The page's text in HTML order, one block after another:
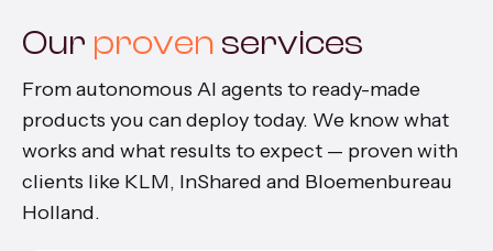
Our proven services
From autonomous AI agents to ready-made
products you can deploy today. We know what
works and what results to expect — proven with
clients like KLM, InShared and Bloemenbureau
Holland.